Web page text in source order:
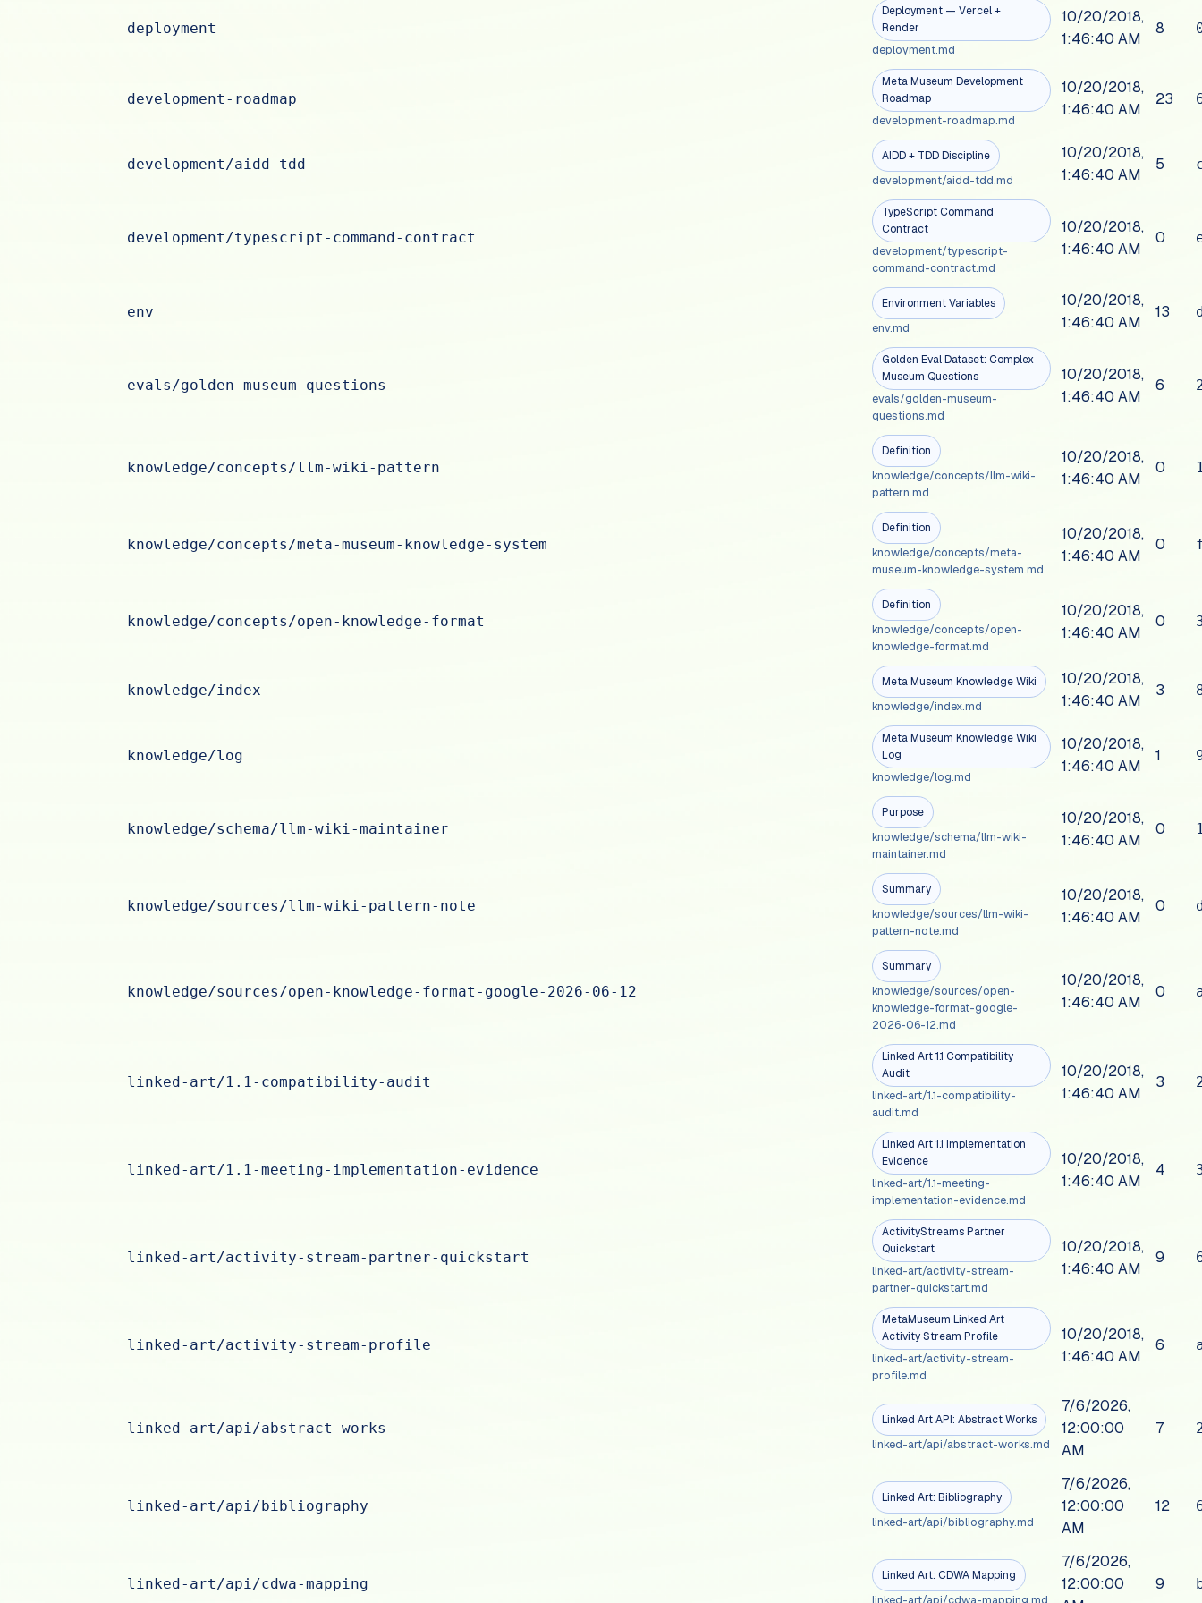
deployment
Deployment — Vercel +
Render
deployment.md
10/20/2018,
1:46:40 AM
8
development-roadmap
Meta Museum Development
Roadmap
development-roadmap.md
10/20/2018,
1:46:40 AM
23
development/aidd-tdd
AIDD + TDD Discipline
development/aidd-tdd.md
10/20/2018,
1:46:40 AM
5
development/typescript-command-contract
TypeScript Command
Contract
development/typescript-
command-contract.md
10/20/2018,
1:46:40 AM
0
env
Environment Variables
env.md
10/20/2018,
1:46:40 AM
13
evals/golden-museum-questions
Golden Eval Dataset: Complex
Museum Questions
evals/golden-museum-
questions.md
10/20/2018,
1:46:40 AM
6
knowledge/concepts/llm-wiki-pattern
Definition
knowledge/concepts/llm-wiki-
pattern.md
10/20/2018,
1:46:40 AM
0
knowledge/concepts/meta-museum-knowledge-system
Definition
knowledge/concepts/meta-
museum-knowledge-system.md
10/20/2018,
1:46:40 AM
0
knowledge/concepts/open-knowledge-format
Definition
knowledge/concepts/open-
knowledge-format.md
10/20/2018,
1:46:40 AM
0
knowledge/index
Meta Museum Knowledge Wiki
knowledge/index.md
10/20/2018,
1:46:40 AM
3
knowledge/log
Meta Museum Knowledge Wiki
Log
knowledge/log.md
10/20/2018,
1:46:40 AM
1
knowledge/schema/llm-wiki-maintainer
Purpose
knowledge/schema/llm-wiki-
maintainer.md
10/20/2018,
1:46:40 AM
0
knowledge/sources/llm-wiki-pattern-note
Summary
knowledge/sources/llm-wiki-
pattern-note.md
10/20/2018,
1:46:40 AM
0
knowledge/sources/open-knowledge-format-google-2026-06-12
Summary
knowledge/sources/open-
knowledge-format-google-
2026-06-12.md
10/20/2018,
1:46:40 AM
0
linked-art/1.1-compatibility-audit
Linked Art 1.1 Compatibility
Audit
linked-art/1.1-compatibility-
audit.md
10/20/2018,
1:46:40 AM
3
linked-art/1.1-meeting-implementation-evidence
Linked Art 1.1 Implementation
Evidence
linked-art/1.1-meeting-
implementation-evidence.md
10/20/2018,
1:46:40 AM
4
linked-art/activity-stream-partner-quickstart
ActivityStreams Partner
Quickstart
linked-art/activity-stream-
partner-quickstart.md
10/20/2018,
1:46:40 AM
9
linked-art/activity-stream-profile
MetaMuseum Linked Art
Activity Stream Profile
linked-art/activity-stream-
profile.md
10/20/2018,
1:46:40 AM
6
linked-art/api/abstract-works
Linked Art API: Abstract Works
linked-art/api/abstract-works.md
7/6/2026,
12:00:00
AM
7
linked-art/api/bibliography
Linked Art: Bibliography
linked-art/api/bibliography.md
7/6/2026,
12:00:00
AM
12
linked-art/api/cdwa-mapping
Linked Art: CDWA Mapping
7/6/2026,
12:00:00
9